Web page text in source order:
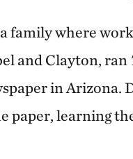
family where
and Clayton, ran
in Arizona.
paper, learning